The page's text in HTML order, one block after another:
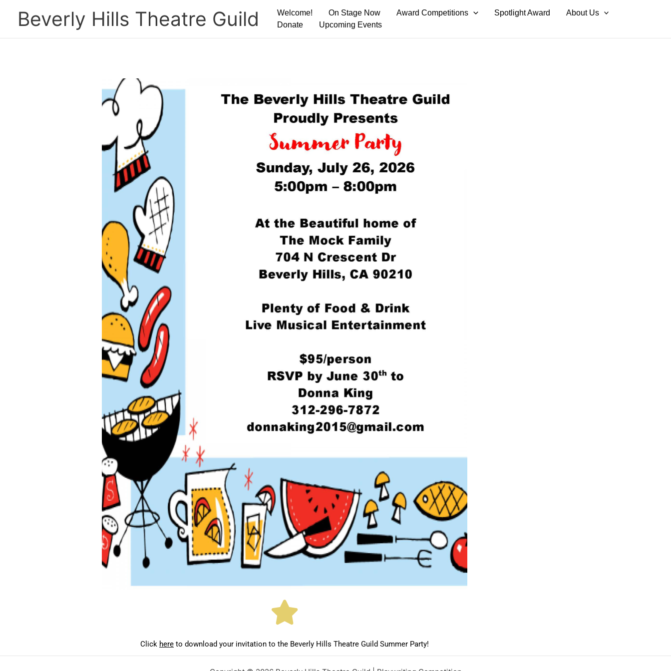
contentBeverly Hills Theatre Guild Welcome! On Stage Now Award Competitions Spotlight Award
About Us
Donate
Upcoming Events
Click here to download your invitation to the Beverly Hills Theatre Guild Summer Party!